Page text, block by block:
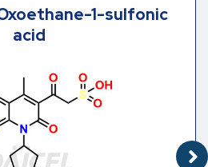
1-sulfonic
acid